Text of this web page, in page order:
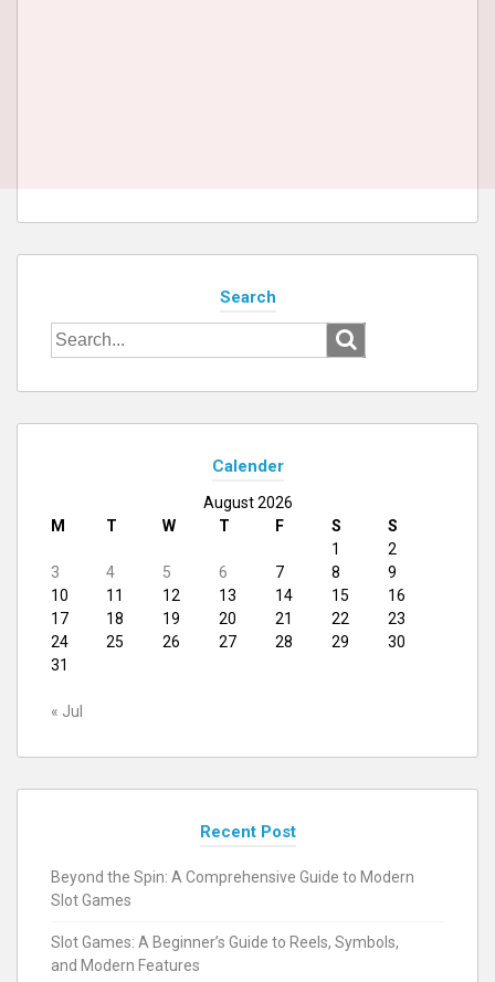
Search
Search
for:
Calender
August 2026
M
T W T F S
S
1
2
3
4 5 6 7 8
9
10
11 12 13 14 15
16
17
18 19 20 21 22
23
24
25 26 27 28 29
30
31
« Jul
Recent Post
Beyond the Spin: A Comprehensive Guide to Modern
Slot Games
Slot Games: A Beginner’s Guide to Reels, Symbols,
and Modern Features